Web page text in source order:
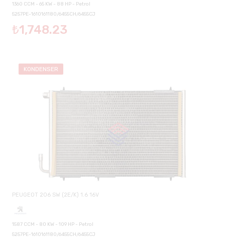
1360 CCM - 65 KW - 88 HP - Petrol
5257PE-1610161180/6455CH/6455CJ
₺1,748.23
KONDENSER
PEUGEOT 206 SW (2E/K) 1.6 16V
1587 CCM - 80 KW - 109 HP - Petrol
5257PE-1610161180/6455CH/6455CJ